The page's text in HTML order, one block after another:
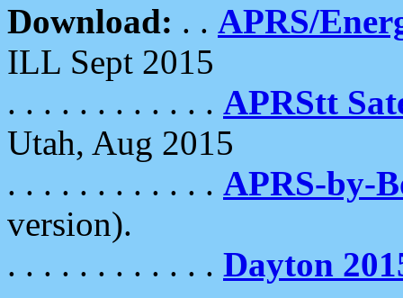
Download: . . APRS/
ILL Sept 2015
. . . . . . . . . . . . APRStt
Utah, Aug 2015
. . . . . . . . . . . . APRS-by-
version).
. . . . . . . . . . . . Dayton